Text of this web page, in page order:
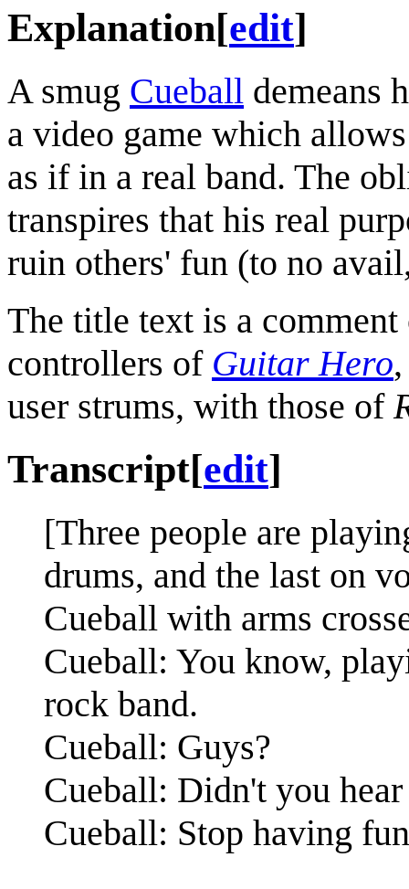
Explanation[edit]
A smug Cueball demeans
a video game which
as if in a real band. The
transpires that his real
ruin others' fun (to no
The title text is a
controllers of Guitar Hero
user strums, with those of
Transcript[edit]
[Three people are
drums, and the last on
Cueball with arms
Cueball: You know,
rock band.
Cueball: Guys?
Cueball: Didn't you hear
Cueball: Stop having